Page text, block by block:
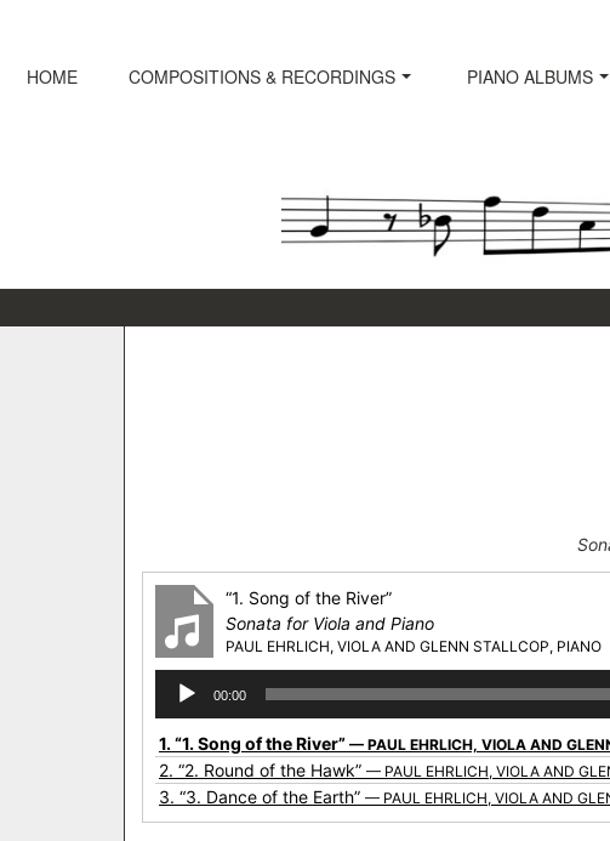
HOME COMPOSITIONS & RECORDINGS PIANO ALBUMS
“1. Song of the River”
Sonata for Viola and Piano
PAUL EHRLICH, VIOLA AND GLENN STALLCOP, PIANO
Audio
Player
00:00
1.“1. Song of the River” — PAUL EHRLICH, VIOLA AND
2. “2. Round of the Hawk” — PAUL EHRLICH, VIOLA AND
3. “3. Dance of the Earth” — PAUL EHRLICH, VIOLA AND